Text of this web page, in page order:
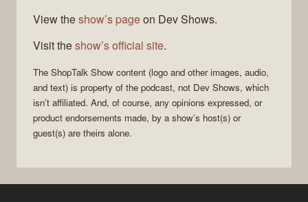
View theshow’s pageon Dev Shows.
Visit theshow’s official site.
The ShopTalk Show content (logo and other images, audio,
and text) is property of the podcast, not Dev Shows, which
isn’t affiliated. And, of course, any opinions expressed, or
product endorsements made, by a show’s host(s) or
guest(s) are theirs alone.